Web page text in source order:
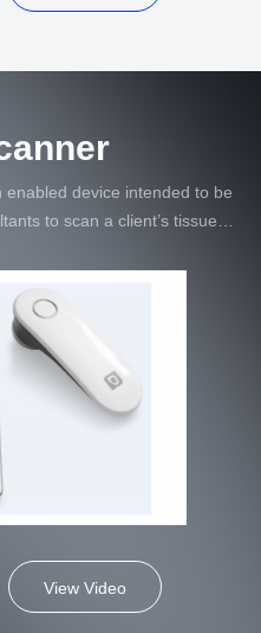
device intended to be
to scan a client’s tissue
View Video